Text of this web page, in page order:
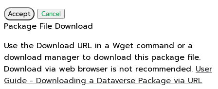
Accept Cancel
Package File Download
Use the Download URL in a Wget command or a
download manager to download this package file.
Download via web browser is not recommended. User
Guide - Downloading a Dataverse Package via URL